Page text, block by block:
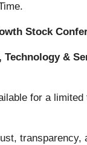
Stock
Technology &
for a limited
transparency,